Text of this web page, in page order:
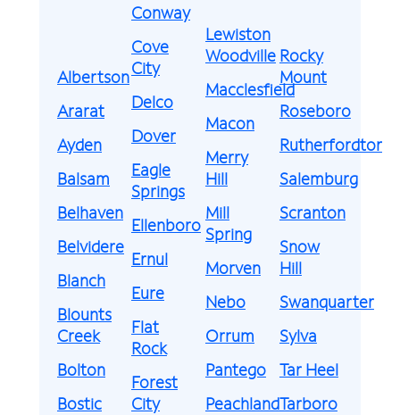
Albertson
Ararat
Ayden
Balsam
Belhaven
Belvidere
Blanch
Blounts
Creek
Bolton
Bostic
Conway
Cove
City
Delco
Dover
Eagle
Springs
Ellenboro
Ernul
Eure
Flat
Rock
Forest
City
Lewiston
Woodville
Macclesfield
Macon
Merry
Hill
Mill
Spring
Morven
Nebo
Orrum
Pantego
Peachland
Rocky
Mount
Roseboro
Rutherfordton
Salemburg
Scranton
Snow
Hill
Swanquarter
Sylva
Tar Heel
Tarboro